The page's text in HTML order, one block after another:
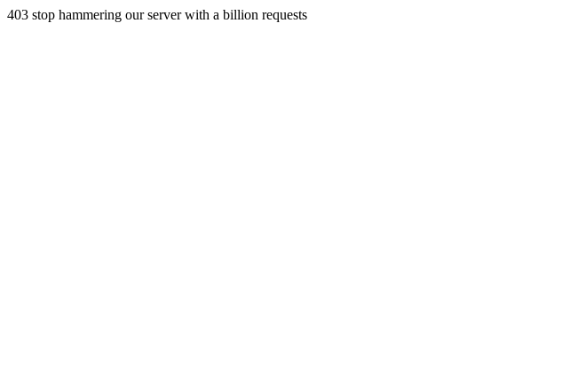
403 stop hammering our server with a billion requests